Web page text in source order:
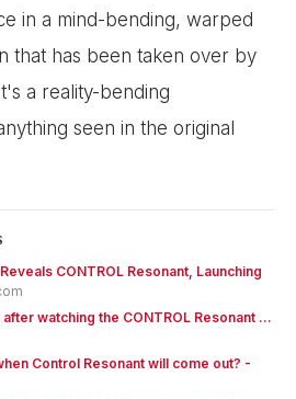
in a mind-bending, warped
that has been taken over by
a reality-bending
seen in the original
CONTROL Resonant, Launching
watching the CONTROL Resonant ...
Control Resonant will come out? -